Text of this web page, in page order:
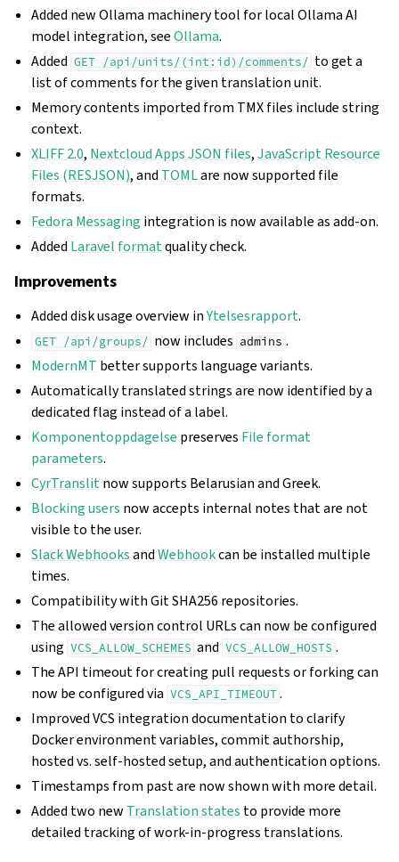
Added new Ollama machinery tool for local Ollama AI
model integration, seeOllama.
Added GET /api/units/(int:id)/comments/ to get a
list of comments for the given translation unit.
Memory contents imported from TMX files include string
context.
XLIFF 2.0, Nextcloud Apps JSON files,JavaScript Resource
Files (RESJSON), and TOMLare now supported file
formats.
Fedora Messaging integration is now available as add-on.
Added Laravel formatquality check.
Improvements
Added disk usage overview inYtelsesrapport.
GET /api/groups/ now includes admins .
ModernMT better supports language variants.
Automatically translated strings are now identified by a
dedicated flag instead of a label.
Komponentoppdagelse preserves File format
parameters.
CyrTranslitnow supports Belarusian and Greek.
Blocking users now accepts internal notes that are not
visible to the user.
Slack WebhooksandWebhookcan be installed multiple
times.
Compatibility with Git SHA256 repositories.
The allowed version control URLs can now be configured
using VCS_ALLOW_SCHEMES and VCS_ALLOW_HOSTS .
The API timeout for creating pull requests or forking can
now be configured via VCS_API_TIMEOUT .
Improved VCS integration documentation to clarify
Docker environment variables, commit authorship,
hosted vs. self-hosted setup, and authentication options.
Timestamps from past are now shown with more detail.
Added two new Translation states to provide more
detailed tracking of work-in-progress translations.